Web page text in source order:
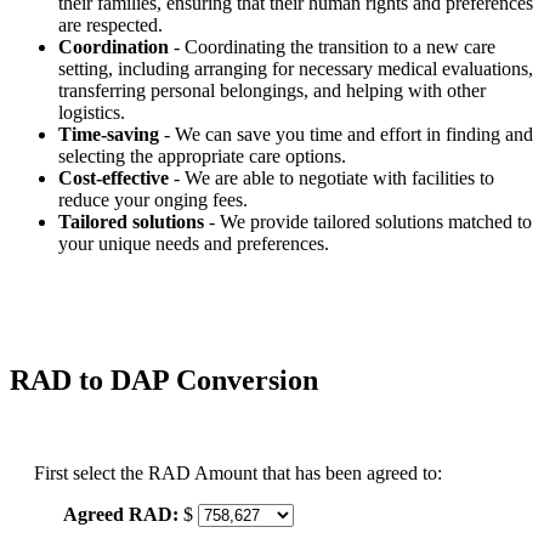
are respected.
Coordination - Coordinating the transition to a new care
setting, including arranging for necessary medical evaluations,
transferring personal belongings, and helping with other
logistics.
Time-saving - We can save you time and effort in finding and
selecting the appropriate care options.
Cost-effective - We are able to negotiate with facilities to
reduce your onging fees.
Tailored solutions - We provide tailored solutions matched to
your unique needs and preferences.
RAD to DAP Conversion
First select the RAD Amount that has been agreed to:
Agreed RAD: $